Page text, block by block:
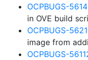
OCPBUGS-
in OVE build
OCPBUGS-
image from
OCPBUGS-